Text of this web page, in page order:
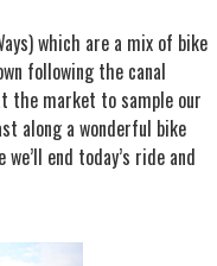
which are a mix of bike
following the canal
the market to sample our
along a wonderful bike
end today’s ride and